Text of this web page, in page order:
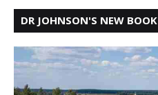
DR JOHNSON'S NEW BOOK